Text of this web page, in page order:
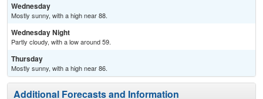
Wednesday
Mostly sunny, with a high near 88.
Wednesday Night
Partly cloudy, with a low around 59.
Thursday
Mostly sunny, with a high near 86.
Additional Forecasts and Information